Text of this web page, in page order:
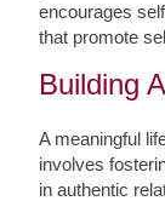
encourages
that promote
Building
A meaningful
involves
in authentic